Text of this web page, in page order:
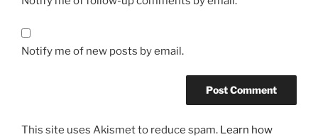
Notify me of new posts by email.
This site uses Akismet to reduce spam. Learn how